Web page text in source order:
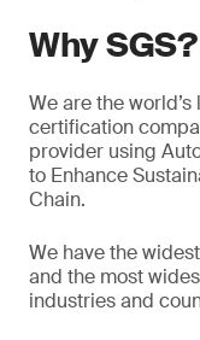
Why SGS?
We are the
certification
provider using
to Enhance
Chain.
We have the
and the most
industries and